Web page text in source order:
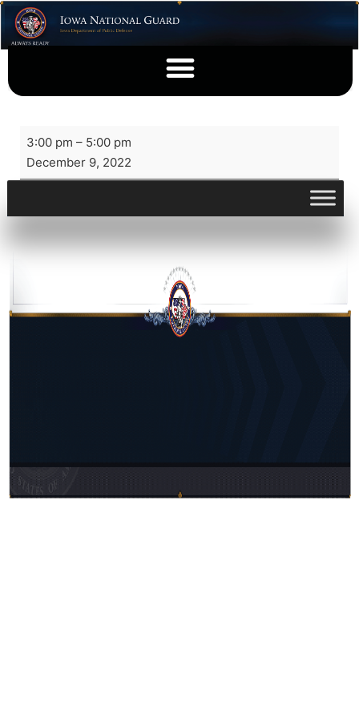
3:00 pm – 5:00 pm
December 9, 2022
View full calendar